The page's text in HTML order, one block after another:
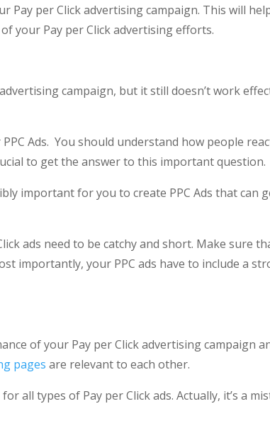
Pay per Click advertising campaign. This will
your Pay per Click advertising efforts.
campaign, but it still doesn’t work
Ads. You should understand how people
to get the answer to this important question.
important for you to create PPC Ads that can
ads need to be catchy and short. Make sure
importantly, your PPC ads have to include a
of your Pay per Click advertising campaign
pages are relevant to each other.
all types of Pay per Click ads. Actually, it’s a